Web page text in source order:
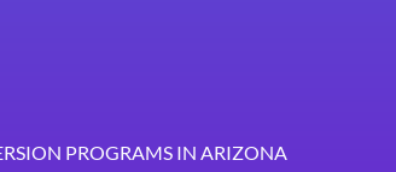
PROGRAMS IN ARIZONA